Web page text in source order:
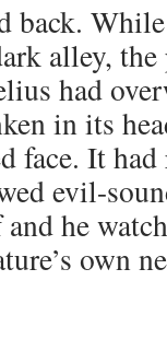
back.
alley,
had
in its
face. It
evil-
he
own